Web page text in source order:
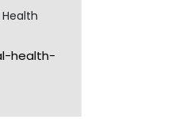
health-